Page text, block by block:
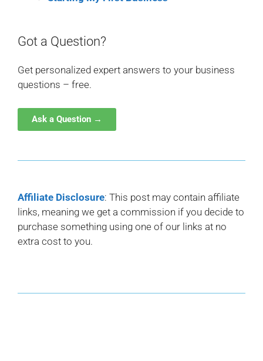
Got a Question?
Get personalized expert answers to your business
questions – free.
Ask a Question →
Affiliate Disclosure: This post may contain affiliate
links, meaning we get a commission if you decide to
purchase something using one of our links at no
extra cost to you.